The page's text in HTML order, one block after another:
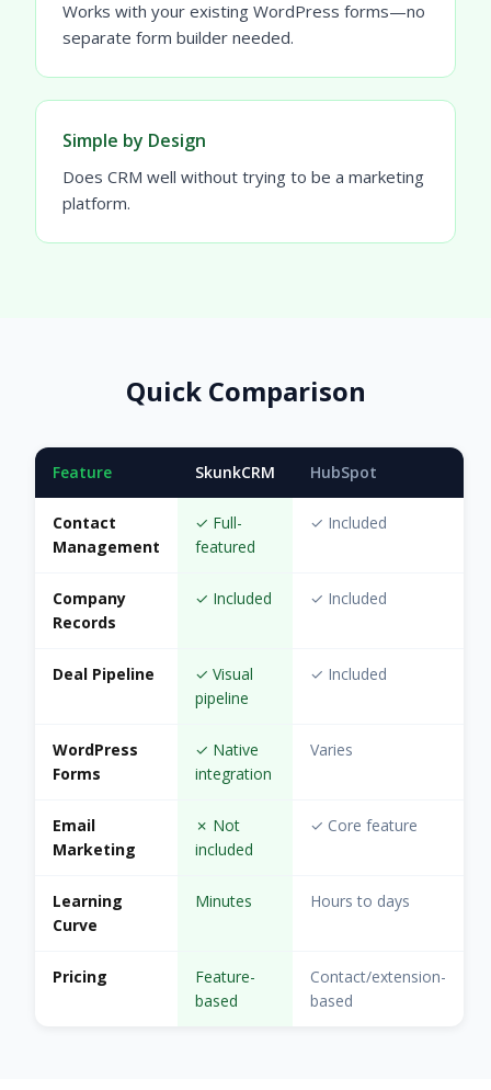
Works with your existing WordPress forms—no
separate form builder needed.
Simple by Design
Does CRM well without trying to be a marketing
platform.
Quick Comparison
Feature SkunkCRM HubSpot
Contact
Management
✓ Full-
featured
✓ Included
Company
Records
✓ Included ✓ Included
Deal Pipeline
✓ Visual
pipeline
✓ Included
WordPress
Forms
✓ Native
integration
Varies
Email
Marketing
✗ Not
included
✓ Core feature
Learning
Curve
Minutes Hours to days
Pricing
Feature-
based
Contact/extension-
based